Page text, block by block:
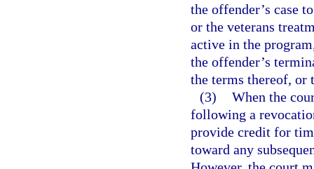
the offender’s case
or the veterans
active in the
the offender’s
the terms thereof, or
(3) When the
following a
provide credit for
toward any